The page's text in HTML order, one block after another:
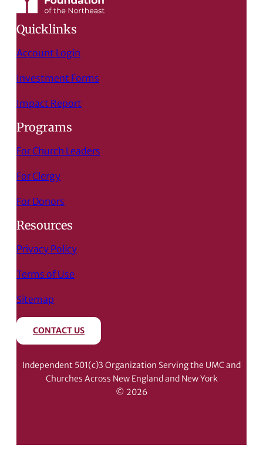
Quicklinks
Account Login
Investment Forms
Impact Report
Programs
For Church Leaders
For Clergy
For Donors
Resources
Privacy Policy
Terms of Use
Sitemap
CONTACT US
Independent 501(c)3 Organization Serving the UMC and
Churches Across New England and New York
© 2026